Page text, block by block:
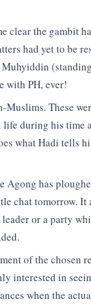
clear the gambit
had yet to be
with PH, ever!
Muslims. These
during his time
what Hadi tells
Agong has
chat tomorrow.
or a party
of the chosen
interested in
when the